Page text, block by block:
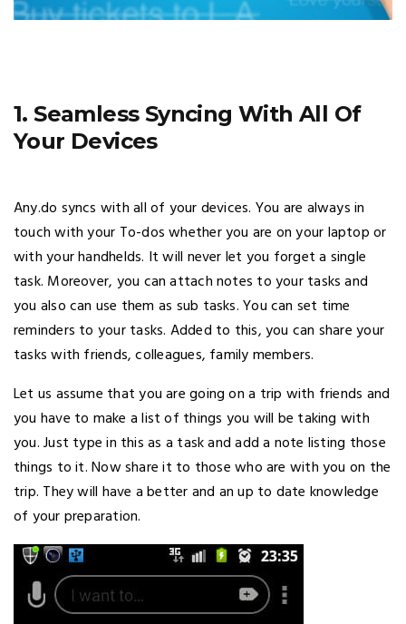
1. Seamless Syncing With All Of
Your Devices
Any.do syncs with all of your devices. You are always in
touch with your To-dos whether you are on your laptop or
with your handhelds. It will never let you forget a single
task. Moreover, you can attach notes to your tasks and
you also can use them as sub tasks. You can set time
reminders to your tasks. Added to this, you can share your
tasks with friends, colleagues, family members.
Let us assume that you are going on a trip with friends and
you have to make a list of things you will be taking with
you. Just type in this as a task and add a note listing those
things to it. Now share it to those who are with you on the
trip. They will have a better and an up to date knowledge
of your preparation.